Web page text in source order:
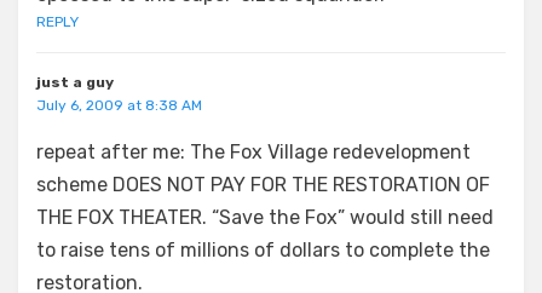
REPLY
just a guy
July 6, 2009 at 8:38 AM
repeat after me: The Fox Village redevelopment
scheme DOES NOT PAY FOR THE RESTORATION OF
THE FOX THEATER. “Save the Fox” would still need
to raise tens of millions of dollars to complete the
restoration.